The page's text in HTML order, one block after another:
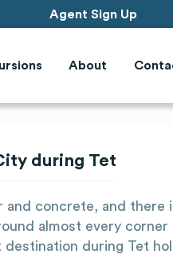
Agent Sign Up
About
during Tet
concrete, and there
almost every
during Tet